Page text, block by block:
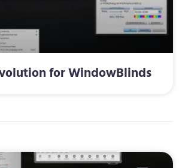
for WindowBlinds